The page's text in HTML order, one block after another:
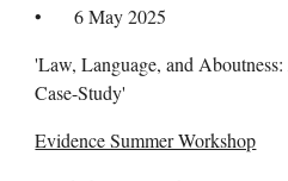
• 6 May 2025
'Law, Language, and Aboutness:
Case-Study'
Evidence Summer Workshop